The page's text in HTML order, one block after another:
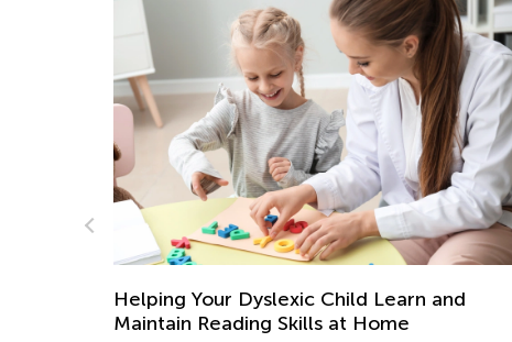
Your Dyslexic Child Learn and
Reading Skills at Home